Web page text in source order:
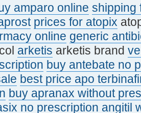
amparo online shipping
prices for atopix
online generic
arketis arketis brand
buy antebate no
best price apo
buy apranax without
no prescription angitil